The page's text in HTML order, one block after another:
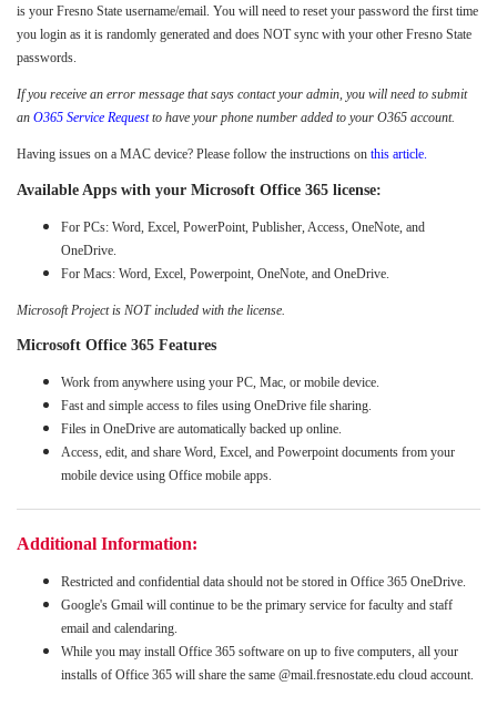
is your Fresno State username/email. You will need to reset your password the first time
you login as it is randomly generated and does NOT sync with your other Fresno State
passwords.
If you receive an error message that says contact your admin, you will need to submit
an O365 Service Requestto have your phone number added to your O365 account.
Having issues on a MAC device? Please follow the instructions on this article.
Available Apps with your Microsoft Office 365 license:
For PCs: Word, Excel, PowerPoint, Publisher, Access, OneNote, and
OneDrive.
For Macs: Word, Excel, Powerpoint, OneNote, and OneDrive.
Microsoft Project is NOT included with the license.
Microsoft Office 365 Features
Work from anywhere using your PC, Mac, or mobile device.
Fast and simple access to files using OneDrive file sharing.
Files in OneDrive are automatically backed up online.
Access, edit, and share Word, Excel, and Powerpoint documents from your
mobile device using Office mobile apps.
Additional Information:
Restricted and confidential data should not be stored in Office 365 OneDrive.
Google's Gmail will continue to be the primary service for faculty and staff
email and calendaring.
While you may install Office 365 software on up to five computers, all your
installs of Office 365 will share the same @mail.fresnostate.edu cloud account.